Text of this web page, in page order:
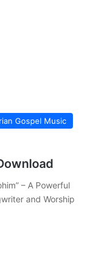
Gospel Music
– A Powerful
and Worship